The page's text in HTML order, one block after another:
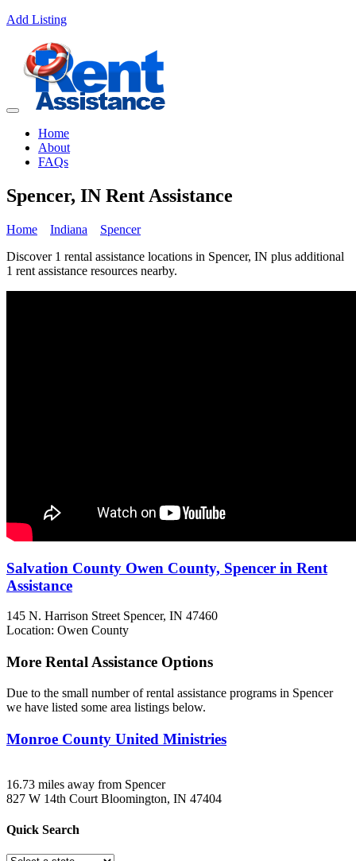
Add Listing
Home
About
FAQs
Spencer, IN Rent Assistance
Home Indiana
Spencer
Discover 1 rental assistance locations in Spencer, IN plus additional
1 rent assistance resources nearby.
Salvation County Owen County, Spencer in Rent
Assistance
145 N. Harrison Street Spencer, IN 47460
Location: Owen County
More Rental Assistance Options
Due to the small number of rental assistance programs in Spencer
we have listed some area listings below.
Monroe County United Ministries
16.73 miles away from Spencer
827 W 14th Court Bloomington, IN 47404
Quick Search